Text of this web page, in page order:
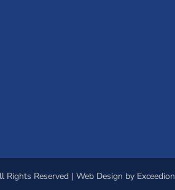
Reserved | Web Design by Exceedion